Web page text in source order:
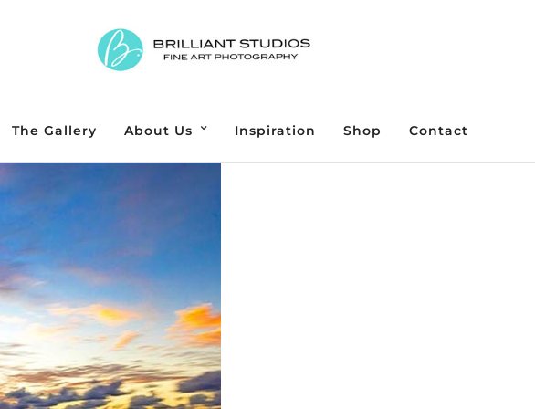
The Gallery About Us Inspiration Shop Contact